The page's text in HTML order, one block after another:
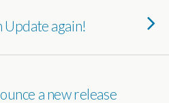
again!
a new release